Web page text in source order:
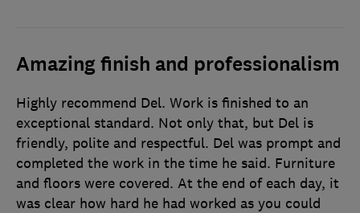
Amazing finish and professionalism
Highly recommend Del. Work is finished to an
exceptional standard. Not only that, but Del is
friendly, polite and respectful. Del was prompt and
completed the work in the time he said. Furniture
and floors were covered. At the end of each day, it
was clear how hard he had worked as you could